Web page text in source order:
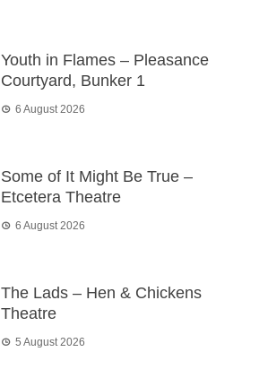
Youth in Flames – Pleasance
Courtyard, Bunker 1
6 August 2026
Some of It Might Be True –
Etcetera Theatre
6 August 2026
The Lads – Hen & Chickens
Theatre
5 August 2026